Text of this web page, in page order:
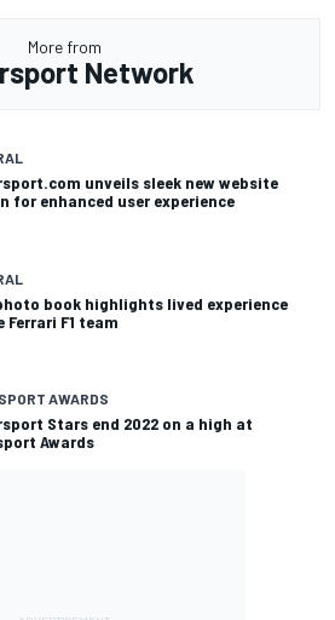
More from
Network
unveils sleek new website
for enhanced user experience
book highlights lived experience
Ferrari F1 team
AWARDS
Stars end 2022 on a high at
Awards